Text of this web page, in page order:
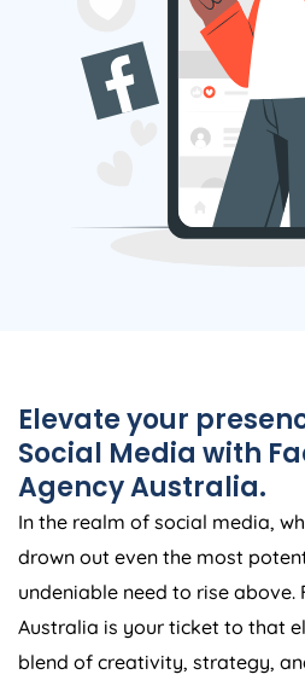
Elevate your
Social Media with
AgencyAustralia.
In the realm of social media,
drown out even the most
undeniable need to rise above.
Australia is your ticket to that
blend of creativity, strategy,